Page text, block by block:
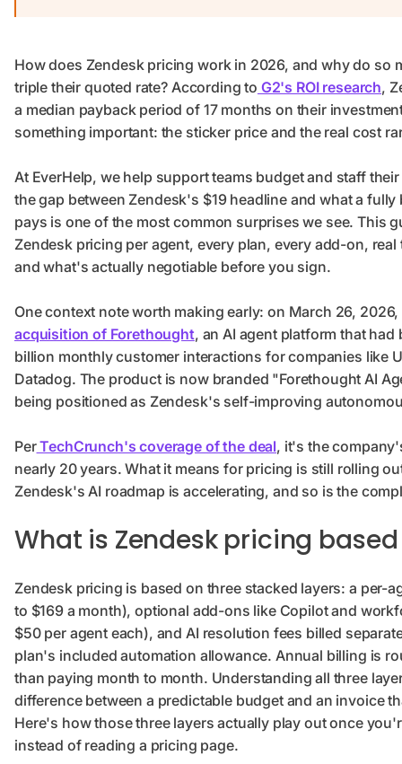
How does Zendesk pricing work in 2026, and why do so
triple their quoted rate? According to G2's ROI research,
a median payback period of 17 months on their
something important: the sticker price and the real cost
At EverHelp, we help support teams budget and staff
the gap between Zendesk's $19 headline and what a
pays is one of the most common surprises we see. This
Zendesk pricing per agent, every plan, every add-on,
and what's actually negotiable before you sign.
One context note worth making early: on March 26,
acquisition of Forethought, an AI agent platform that
billion monthly customer interactions for companies like
Datadog. The product is now branded "Forethought AI
being positioned as Zendesk's self-improving
PerTechCrunch's coverage of the deal, it's the
nearly 20 years. What it means for pricing is still rolling
Zendesk's AI roadmap is accelerating, and so is the
What is Zendesk pricing
Zendesk pricing is based on three stacked layers: a per-
to $169 a month), optional add-ons like Copilot and
$50 per agent each), and AI resolution fees billed
plan's included automation allowance. Annual billing is
than paying month to month. Understanding all three
difference between a predictable budget and an invoice
Here's how those three layers actually play out once
instead of reading a pricing page.